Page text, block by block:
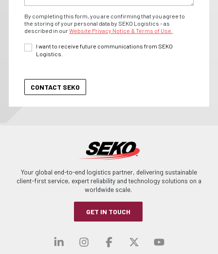
By completing this form, you are confirming that you agree to
the storing of your personal data by SEKO Logistics - as
described in ourWebsite Privacy Notice & Terms of Use.
I want to receive future communications from SEKO
Logistics.
Your global end-to-end logistics partner, delivering sustainable
client-first service, expert reliability and technology solutions on a
worldwide scale.
GET IN TOUCH
Visit our linkedin
Visit our
Visit ourVisit our
Visit